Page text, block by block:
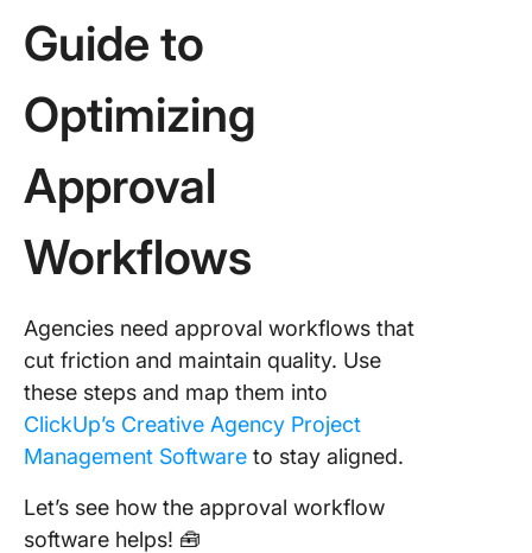
Guide to
Optimizing
Approval
Workflows
Agencies need approval workflows that
cut friction and maintain quality. Use
these steps and map them into
ClickUp’s Creative Agency Project
Management Software to stay aligned.
Let’s see how the approval workflow
software helps! 🧰